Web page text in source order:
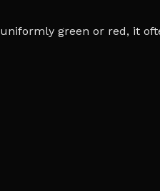
green or red, it